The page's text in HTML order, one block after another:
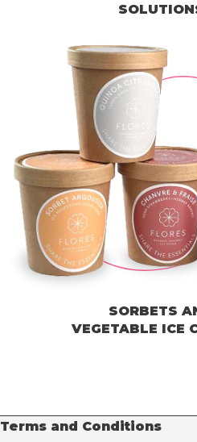
SORBETS
VEGETABLE ICE
Terms and Conditions